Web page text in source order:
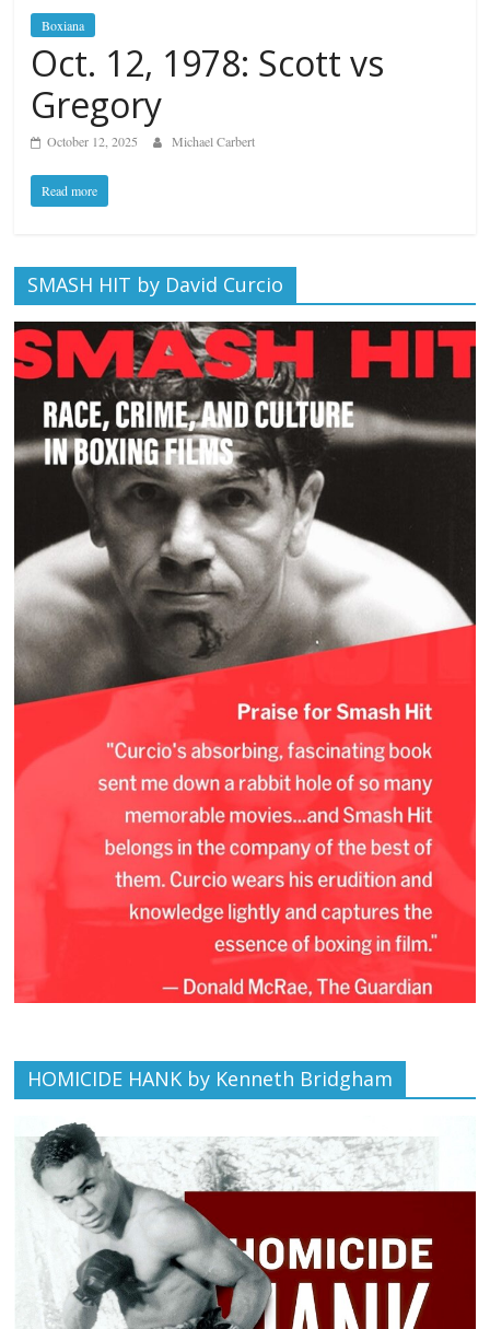
Boxiana
Oct. 12, 1978: Scott vs
Gregory
October 12, 2025 Michael Carbert
Read more
SMASH HIT by David Curcio
HOMICIDE HANK by Kenneth Bridgham